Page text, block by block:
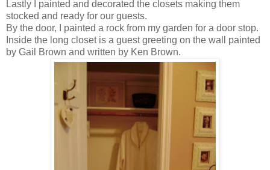
Lastly I painted and decorated the closets making them
stocked and ready for our guests.
By the door, I painted a rock from my garden for a door stop.
Inside the long closet is a guest greeting on the wall painted
by Gail Brown and written by Ken Brown.